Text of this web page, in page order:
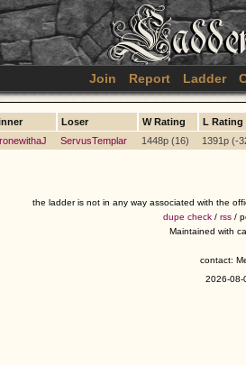
Join Report Ladder
Loser W Rating
L Rating
ServusTemplar 1448p (16) 1391p (-
the ladder is not in any way associated with the
dupe check / rss /
Maintained with
contact:
2026-08-